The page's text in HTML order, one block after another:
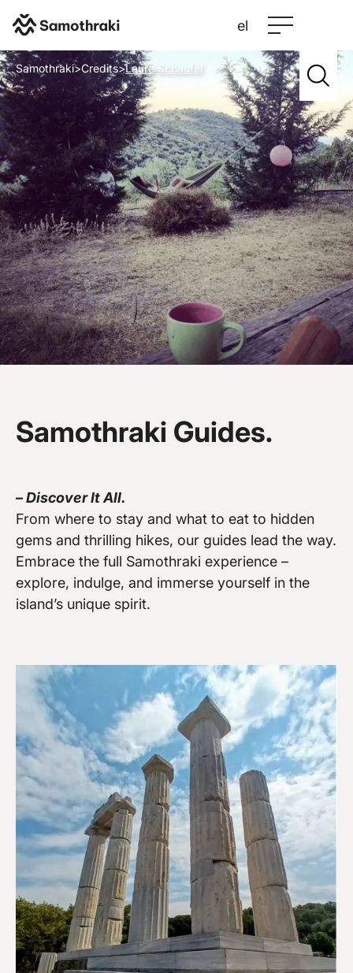
el
Samothraki>Credits>Laure Schaufel
Vew more
Samothraki Guides.
–Discover It All.
From where to stay and what to eat to hidden
gems and thrilling hikes, our guides lead the way.
Embrace the full Samothraki experience –
explore, indulge, and immerse yourself in the
island’s unique spirit.